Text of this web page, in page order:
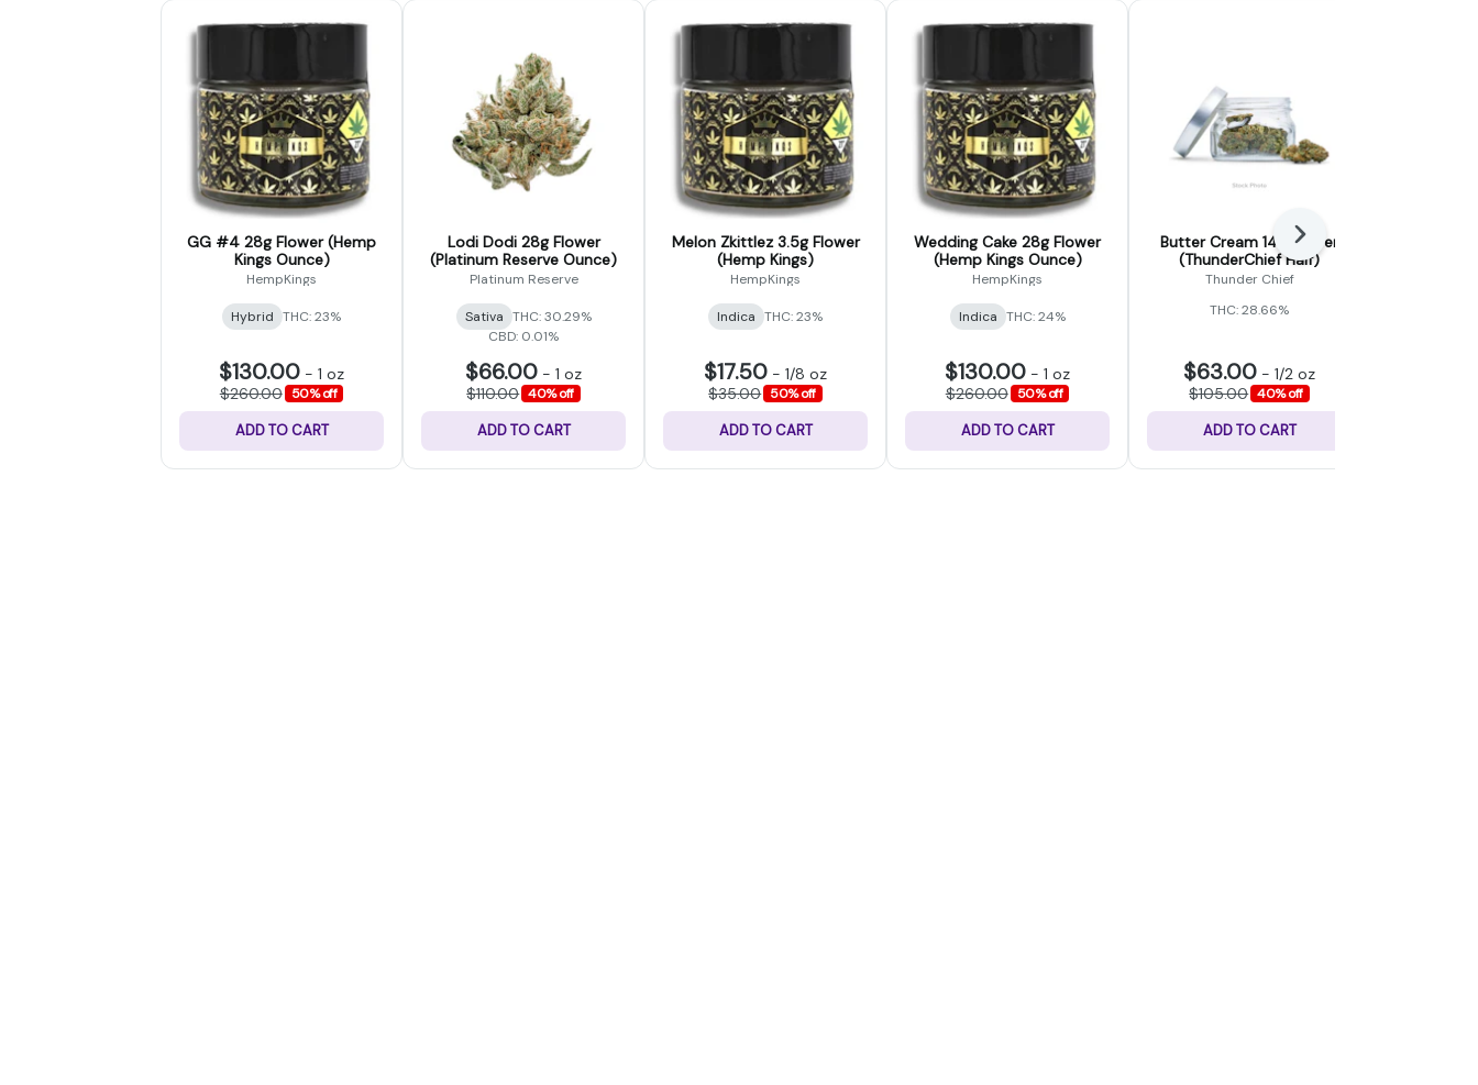
GG #4 28g Flower (Hemp
Kings Ounce)
HempKings
Hybrid THC: 23%
$130.00 - 1 oz
$260.00 50% off
ADD TO CART
Lodi Dodi 28g Flower
(Platinum Reserve Ounce)
Platinum Reserve
Sativa THC: 30.29%
CBD: 0.01%
$66.00 - 1 oz
$110.00 40% off
ADD TO CART
Melon Zkittlez 3.5g Flower
(Hemp Kings)
HempKings
Indica THC: 23%
$17.50 - 1/8 oz
$35.00 50% off
ADD TO CART
Wedding Cake 28g Flower
(Hemp Kings Ounce)
HempKings
Indica THC: 24%
$130.00 - 1 oz
$260.00 50% off
ADD TO CART
Butter Cream 14g Flower
(ThunderChief Half)
Thunder Chief
THC: 28.66%
$63.00 - 1/2 oz
$105.00 40% off
ADD TO CART
Next